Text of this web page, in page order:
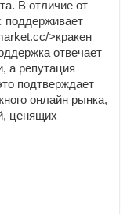
В отличие от
поддерживает
>кракен
отвечает
а репутация
подтверждает
онлайн рынка,
ценящих